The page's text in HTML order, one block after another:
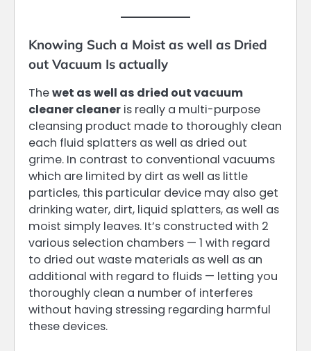
Knowing Such a Moist as well as Dried
out Vacuum Is actually
Thewet as well as dried out vacuum
cleaner cleaner is really a multi-purpose
cleansing product made to thoroughly clean
each fluid splatters as well as dried out
grime. In contrast to conventional vacuums
which are limited by dirt as well as little
particles, this particular device may also get
drinking water, dirt, liquid splatters, as well as
moist simply leaves. It’s constructed with 2
various selection chambers — 1 with regard
to dried out waste materials as well as an
additional with regard to fluids — letting you
thoroughly clean a number of interferes
without having stressing regarding harmful
these devices.